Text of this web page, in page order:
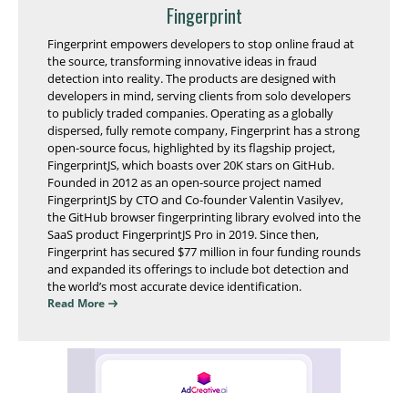
Fingerprint
Fingerprint empowers developers to stop online fraud at
the source, transforming innovative ideas in fraud
detection into reality. The products are designed with
developers in mind, serving clients from solo developers
to publicly traded companies. Operating as a globally
dispersed, fully remote company, Fingerprint has a strong
open-source focus, highlighted by its flagship project,
FingerprintJS, which boasts over 20K stars on GitHub.
Founded in 2012 as an open-source project named
FingerprintJS by CTO and Co-founder Valentin Vasilyev,
the GitHub browser fingerprinting library evolved into the
SaaS product FingerprintJS Pro in 2019. Since then,
Fingerprint has secured $77 million in four funding rounds
and expanded its offerings to include bot detection and
the world’s most accurate device identification.
Read More